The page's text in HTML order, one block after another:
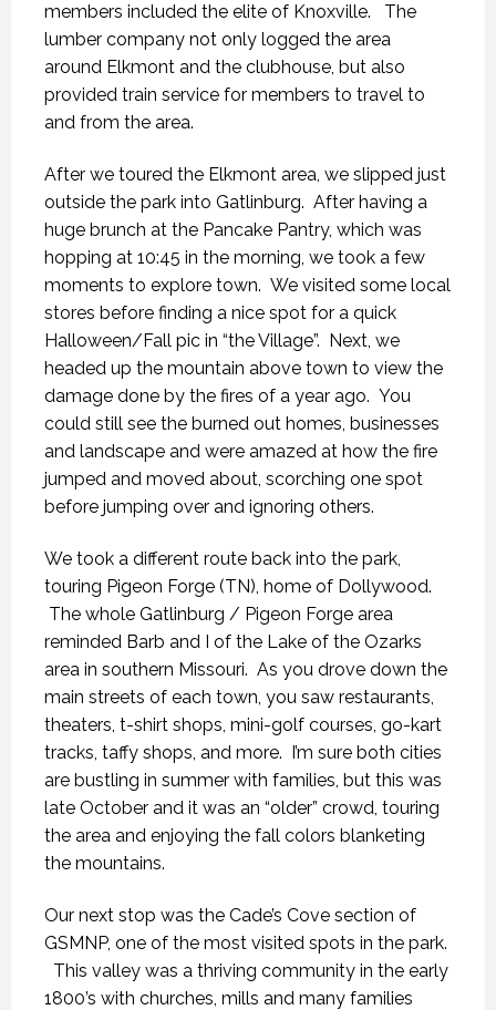
members included the elite of Knoxville. The
lumber company not only logged the area
around Elkmont and the clubhouse, but also
provided train service for members to travel to
and from the area.
After we toured the Elkmont area, we slipped just
outside the park into Gatlinburg. After having a
huge brunch at the Pancake Pantry, which was
hopping at 10:45 in the morning, we took a few
moments to explore town. We visited some local
stores before finding a nice spot for a quick
Halloween/Fall pic in “the Village”. Next, we
headed up the mountain above town to view the
damage done by the fires of a year ago. You
could still see the burned out homes, businesses
and landscape and were amazed at how the fire
jumped and moved about, scorching one spot
before jumping over and ignoring others.
We took a different route back into the park,
touring Pigeon Forge (TN), home of Dollywood.
The whole Gatlinburg / Pigeon Forge area
reminded Barb and I of the Lake of the Ozarks
area in southern Missouri. As you drove down the
main streets of each town, you saw restaurants,
theaters, t-shirt shops, mini-golf courses, go-kart
tracks, taffy shops, and more. I’m sure both cities
are bustling in summer with families, but this was
late October and it was an “older” crowd, touring
the area and enjoying the fall colors blanketing
the mountains.
Our next stop was the Cade’s Cove section of
GSMNP, one of the most visited spots in the park.
This valley was a thriving community in the early
1800’s with churches, mills and many families